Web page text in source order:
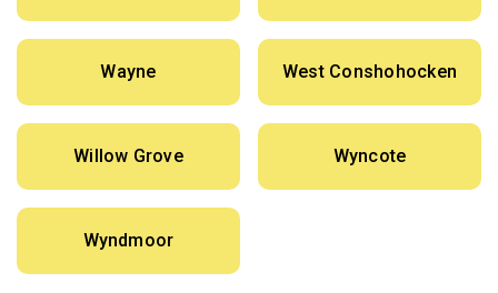
Wayne West Conshohocken
Willow Grove Wyncote
Wyndmoor